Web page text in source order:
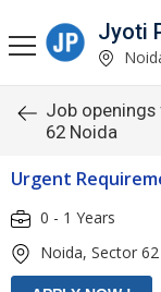
Jyoti
Job
62 Noida
Urgent
0 - 1 Years
Noida, Sector 62